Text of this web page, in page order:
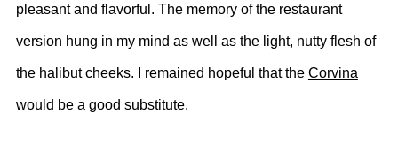
pleasant and flavorful. The memory of the restaurant
version hung in my mind as well as the light, nutty flesh of
the halibut cheeks. I remained hopeful that the Corvina
would be a good substitute.